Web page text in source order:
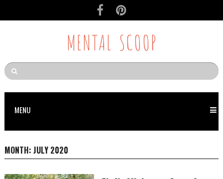
MENTAL SCOOP
MENU
MONTH: JULY 2020